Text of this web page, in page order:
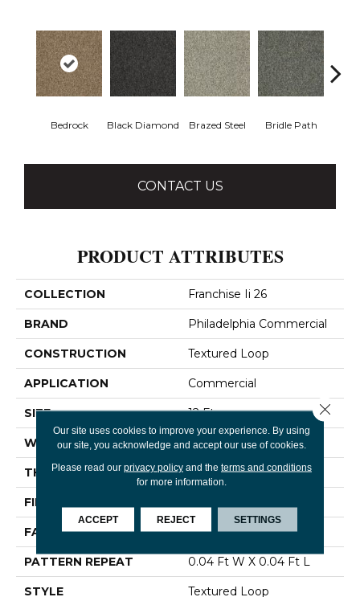
Bedrock Black Diamond Brazed Steel Bridle Path
CONTACT US
PRODUCT ATTRIBUTES
COLLECTION Franchise Ii 26
BRAND Philadelphia Commercial
CONSTRUCTION Textured Loop
APPLICATION Commercial
SIZE 12 Ft
WIDTH 12 Ft
THICKNESS 0.099 In
FIBER
FACE WEIGHT 26 Oz/yd²
PATTERN REPEAT 0.04 Ft W X 0.04 Ft L
STYLE Textured Loop
Our site uses cookies to improve your experience. By using
our site, you acknowledge and accept our use of cookies.
Please read our privacy policyand the terms and conditions
for more information.
ACCEPT REJECT SETTINGS
Close